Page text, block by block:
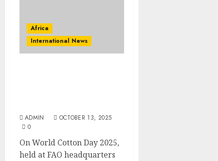
Africa
International News
ADMIN
OCTOBER 13, 2025
0
On World Cotton Day 2025,
held at FAO headquarters